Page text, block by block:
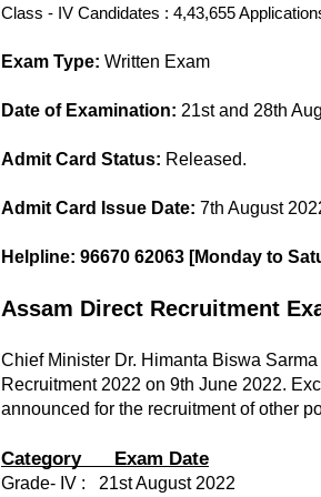
Class - IV Candidates : 4,43,655
Exam Type: Written Exam
Date of Examination: 21st and 28th
Admit Card Status: Released.
Admit Card Issue Date: 7th August
Helpline: 96670 62063 [Monday to
Assam Direct Recruitment
Chief Minister Dr. Himanta Biswa
Recruitment 2022 on 9th June 2022.
announced for the recruitment of other
Category      Exam Date
Grade- IV :   21st August 2022